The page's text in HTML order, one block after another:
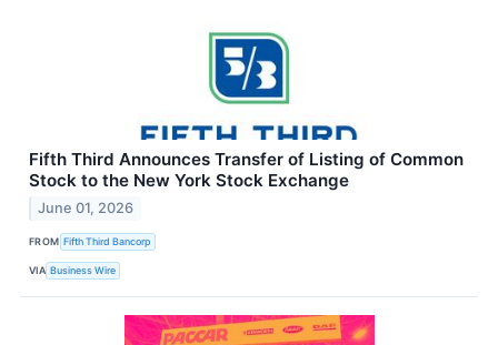
Fifth Third Announces Transfer of Listing of Common
Stock to the New York Stock Exchange
June 01, 2026
FROM Fifth Third Bancorp
VIA Business Wire